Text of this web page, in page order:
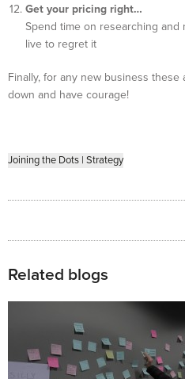
Get your pricing right…
Spend time on researching
live to regret it
Finally, for any new business
down and have courage!
Joining the Dots | Strategy
Related blogs